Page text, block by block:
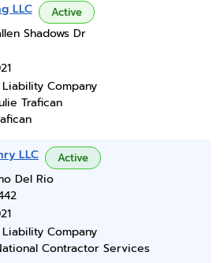
LLC Active
Shadows Dr
Company
Trafican
LLC Active
Del Rio
Company
Contractor Services